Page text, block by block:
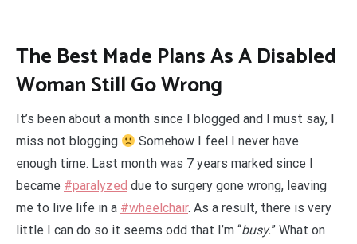
The Best Made Plans As A Disabled
Woman Still Go Wrong
It’s been about a month since I blogged and I must say, I
miss not blogging
Somehow I feel I never have
enough time. Last month was 7 years marked since I
became #paralyzed due to surgery gone wrong, leaving
me to live life in a #wheelchair. As a result, there is very
little I can do so it seems odd that I’m “busy.” What on